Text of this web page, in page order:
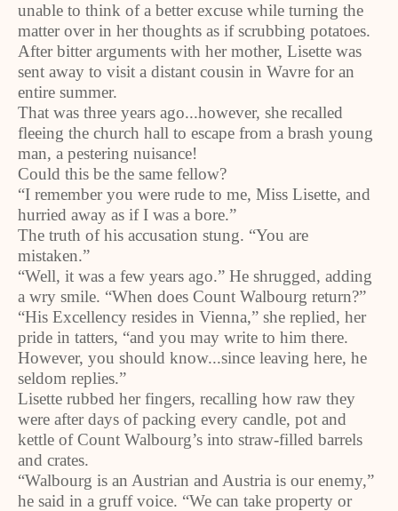
unable to think of a better excuse while turning the
matter over in her thoughts as if scrubbing potatoes.
After bitter arguments with her mother, Lisette was
sent away to visit a distant cousin in Wavre for an
entire summer.
That was three years ago...however, she recalled
fleeing the church hall to escape from a brash young
man, a pestering nuisance!
Could this be the same fellow?
“I remember you were rude to me, Miss Lisette, and
hurried away as if I was a bore.”
The truth of his accusation stung. “You are
mistaken.”
“Well, it was a few years ago.” He shrugged, adding
a wry smile. “When does Count Walbourg return?”
“His Excellency resides in Vienna,” she replied, her
pride in tatters, “and you may write to him there.
However, you should know...since leaving here, he
seldom replies.”
Lisette rubbed her fingers, recalling how raw they
were after days of packing every candle, pot and
kettle of Count Walbourg’s into straw-filled barrels
and crates.
“Walbourg is an Austrian and Austria is our enemy,”
he said in a gruff voice. “We can take property or